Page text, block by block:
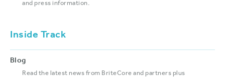
and press information.
Inside Track
Blog
Read the latest news from BriteCore and partners plus